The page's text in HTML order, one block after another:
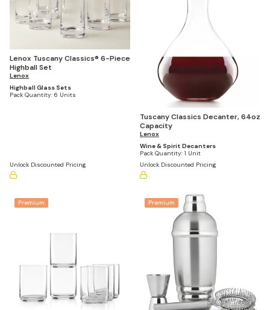
Lenox Tuscany Classics® 6-Piece
Highball Set
Lenox
Highball Glass Sets
Pack Quantity: 6 Units
Unlock Discounted Pricing
Tuscany Classics Decanter, 64oz
Capacity
Lenox
Wine & Spirit Decanters
Pack Quantity: 1 Unit
Unlock Discounted Pricing
Premium Premium